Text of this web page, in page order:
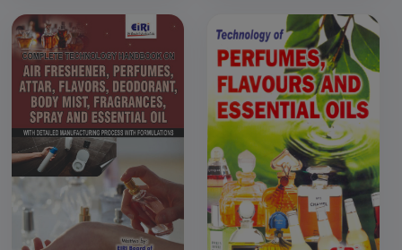
Dhoopbatti, Attar,
Fragrance
Formulations and
Manufacturing with
Project Profiles (A
Practical Guide to
Technology,
Processes and
Industrial
Production)
Perfumery &amp;
Fragrance
Manufacturing -
Raw Materials,
Techniques,
Applications
&amp; Startup
Insights)